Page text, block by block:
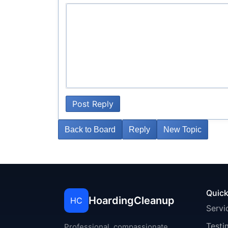
Post Reply
Back to Board Reply New Topic
HC HoardingCleanup